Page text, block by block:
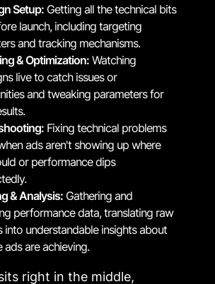
Setup: Getting all the technical bits
launch, including targeting
and tracking mechanisms.
& Optimization: Watching
live to catch issues or
and tweaking parameters for
Fixing technical problems
ads aren't showing up where
or performance dips
& Analysis: Gathering and
performance data, translating raw
into understandable insights about
ads are achieving.
right in the middle,